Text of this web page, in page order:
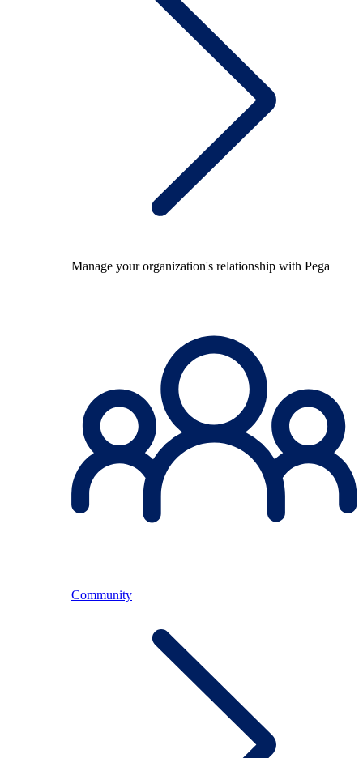
Manage your organization's relationship with Pega
Community